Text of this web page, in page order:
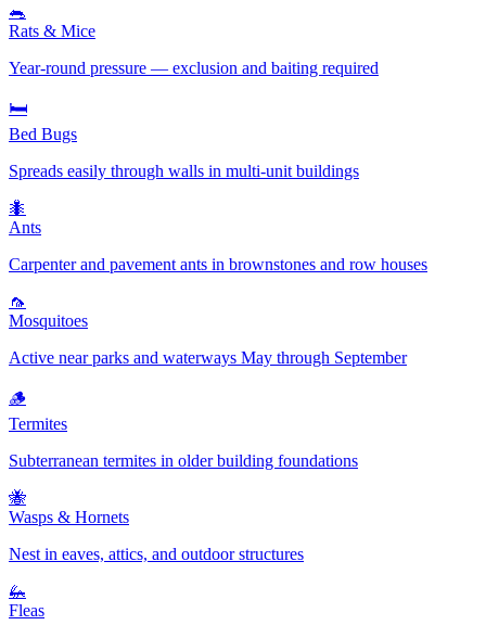
🐀
Rats & Mice
Year-round pressure — exclusion and baiting required
🛏️
Bed Bugs
Spreads easily through walls in multi-unit buildings
🐜
Ants
Carpenter and pavement ants in brownstones and row houses
🦟
Mosquitoes
Active near parks and waterways May through September
🪵
Termites
Subterranean termites in older building foundations
🐝
Wasps & Hornets
Nest in eaves, attics, and outdoor structures
🦗
Fleas